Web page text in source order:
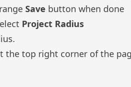
Save button when done
Project Radius
the top right corner of the